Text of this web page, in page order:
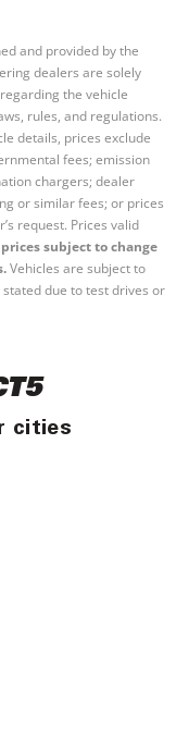
and provided by the
dealers are solely
the vehicle
rules, and regulations.
details, prices exclude
fees; emission
chargers; dealer
or similar fees; or prices
request. Prices valid
subject to change
Vehicles are subject to
due to test drives or
cities